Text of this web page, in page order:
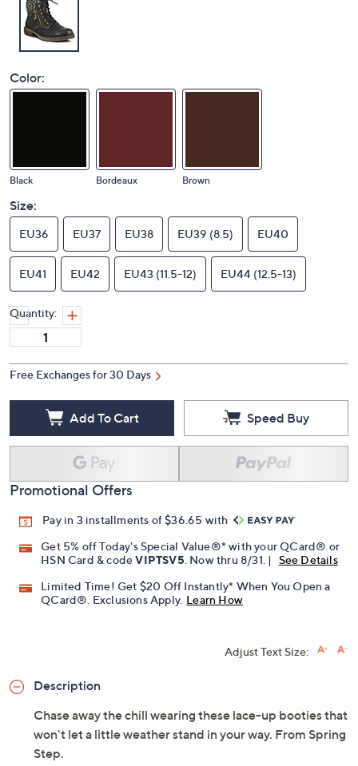
Color:
Black Bordeaux Brown
Size:
EU36 EU37 EU38 EU39 (8.5) EU40
EU41 EU42 EU43 (11.5-12) EU44 (12.5-13)
Quantity:
Free Exchanges for 30 Days
Add To Cart Speed Buy
Promotional Offers
Pay in 3 installments of $36.65 with
Get 5% off Today's Special Value®* with your QCard® or
HSN Card & codeVIPTSV5 . Now thru 8/31. |
See Details
Limited Time! Get $20 Off Instantly* When You Open a
QCard®. Exclusions Apply. Learn How
Adjust Text Size:
Description
Chase away the chill wearing these lace-up booties that
won't let a little weather stand in your way. From Spring
Step.